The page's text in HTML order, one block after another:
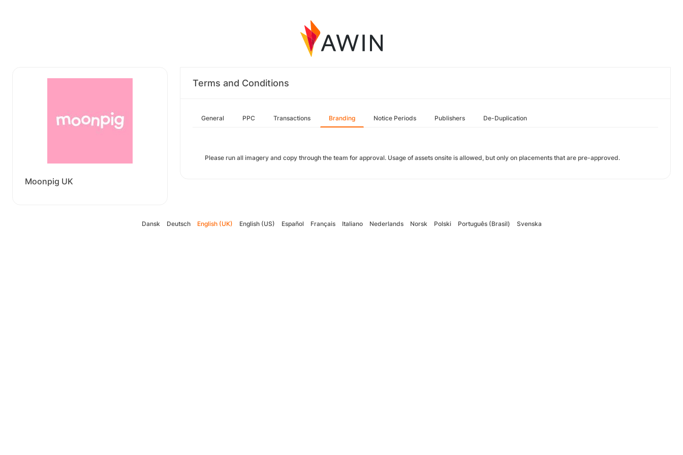
Moonpig UK
Terms and Conditions
General PPC Transactions Branding Notice Periods Publishers De-Duplication
Please run all imagery and copy through the team for approval. Usage of assets onsite is allowed, but only on placements that are pre-approved.
Dansk Deutsch English (UK) English (US) Español Français Italiano Nederlands Norsk Polski Português (Brasil) Svenska